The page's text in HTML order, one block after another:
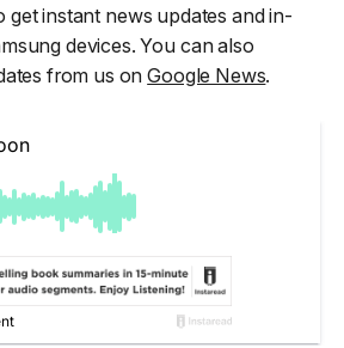
get instant news updates and in-
devices. You can also
from us onGoogle News.